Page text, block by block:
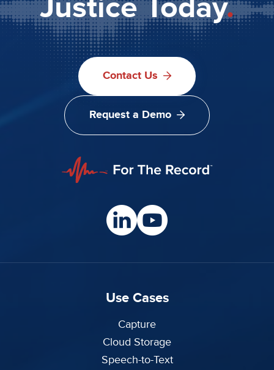
Justice Today.
Contact Us
Request a Demo
Use Cases
Capture
Cloud Storage
Speech-to-Text